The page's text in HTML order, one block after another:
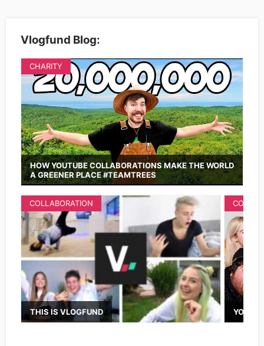
Vlogfund Blog:
HOW YOUTUBE COLLABORATIONS MAKE THE WORLD
A GREENER PLACE #TEAMTREES
CHARITY
THIS IS VLOGFUND
COLLABORATION